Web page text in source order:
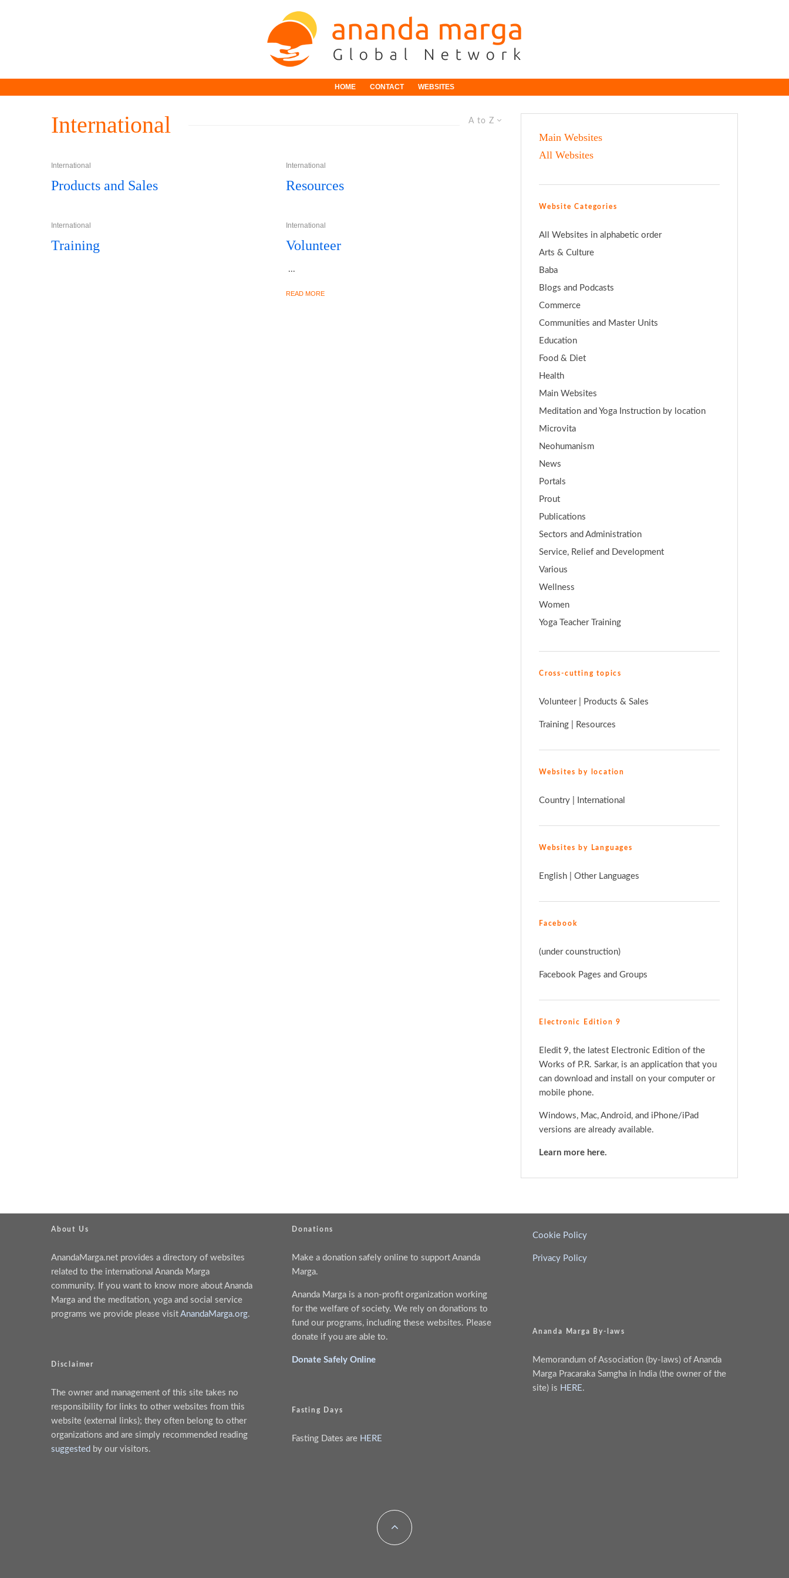
HOME CONTACT WEBSITES
A to Z
International
International
Products and Sales
International
Training
International
Resources
International
Volunteer
...
READ MORE
Main Websites
All Websites
Website Categories
All Websites in alphabetic order
Arts & Culture
Baba
Blogs and Podcasts
Commerce
Communities and Master Units
Education
Food & Diet
Health
Main Websites
Meditation and Yoga Instruction by location
Microvita
Neohumanism
News
Portals
Prout
Publications
Sectors and Administration
Service, Relief and Development
Various
Wellness
Women
Yoga Teacher Training
Cross-cutting topics
Volunteer Products & Sales
Training Resources
Websites by location
Country International
Websites by Languages
English Other Languages
Facebook
(under counstruction)
Facebook Pages and Groups
Electronic Edition 9
Eledit 9, the latest Electronic Edition of the
Works of P.R. Sarkar, is an application that you
can download and install on your computer or
mobile phone.
Windows, Mac, Android, and iPhone/iPad
versions are already available.
Learn more here.
About Us
AnandaMarga.net provides a directory of websites
related to the international Ananda Marga
community. If you want to know more about Ananda
Marga and the meditation, yoga and social service
programs we provide please visit AnandaMarga.org.
Disclaimer
The owner and management of this site takes no
responsibility for links to other websites from this
website (external links); they often belong to other
organizations and are simply recommended reading
suggested by our visitors.
Donations
Make a donation safely online to support Ananda
Marga.
Ananda Marga is a non-profit organization working
for the welfare of society. We rely on donations to
fund our programs, including these websites. Please
donate if you are able to.
Donate Safely Online
Fasting Days
Fasting Dates are HERE
Cookie Policy
Privacy Policy
Ananda Marga By-laws
Memorandum of Association (by-laws) of Ananda
Marga Pracaraka Samgha in India (the owner of the
site) is HERE.